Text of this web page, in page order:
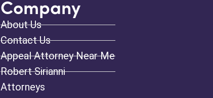
Company
About Us
Contact Us
Appeal Attorney Near Me
Robert Sirianni
Attorneys